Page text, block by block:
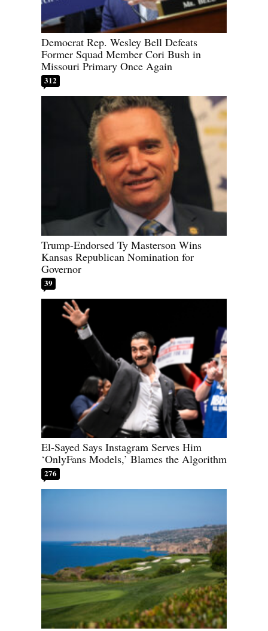
Democrat Rep. Wesley Bell Defeats
Former Squad Member Cori Bush in
Missouri Primary Once Again
312
Trump-Endorsed Ty Masterson Wins
Kansas Republican Nomination for
Governor
39
El-Sayed Says Instagram Serves Him
‘OnlyFans Models,’ Blames the Algorithm
276